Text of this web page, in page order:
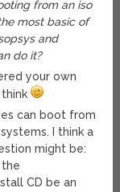
from an iso
most basic of
and
do it?
your own
think
can boot from
I think a
might be:
the
CD be an